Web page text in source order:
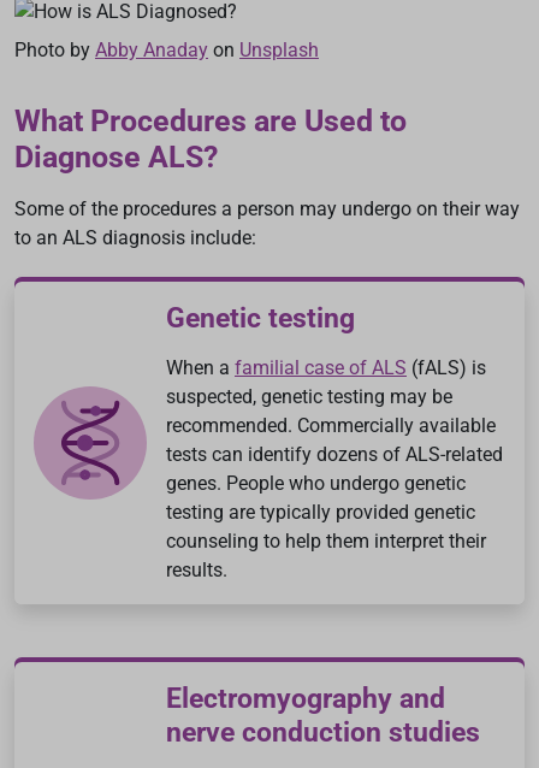
Photo by Abby Anaday on Unsplash
What Procedures are Used to
Diagnose ALS?
Some of the procedures a person may undergo on their way
to an ALS diagnosis include:
Genetic testing
When a familial case of ALS (fALS) is
suspected, genetic testing may be
recommended. Commercially available
tests can identify dozens of ALS-related
genes. People who undergo genetic
testing are typically provided genetic
counseling to help them interpret their
results.
Electromyography and
nerve conduction studies